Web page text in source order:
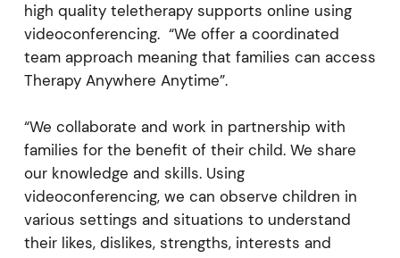
high quality teletherapy supports online using
videoconferencing. “We offer a coordinated
team approach meaning that families can access
Therapy Anywhere Anytime”.
“We collaborate and work in partnership with
families for the benefit of their child. We share
our knowledge and skills. Using
videoconferencing, we can observe children in
various settings and situations to understand
their likes, dislikes, strengths, interests and